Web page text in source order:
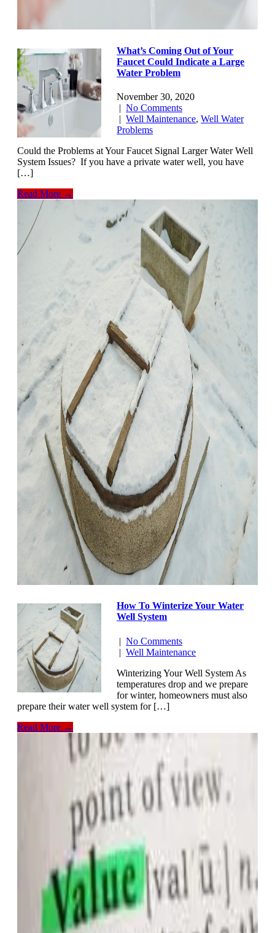
What’s Coming Out of Your
Faucet Could Indicate a Large
Water Problem
November 30, 2020
|No Comments
|Well Maintenance,Well Water
Problems
Could the Problems at Your Faucet Signal Larger Water Well
System Issues? If you have a private water well, you have
[…]
Read More →
How To Winterize Your Water
Well System
|No Comments
|Well Maintenance
Winterizing Your Well System As
temperatures drop and we prepare
for winter, homeowners must also
prepare their water well system for […]
Read More →